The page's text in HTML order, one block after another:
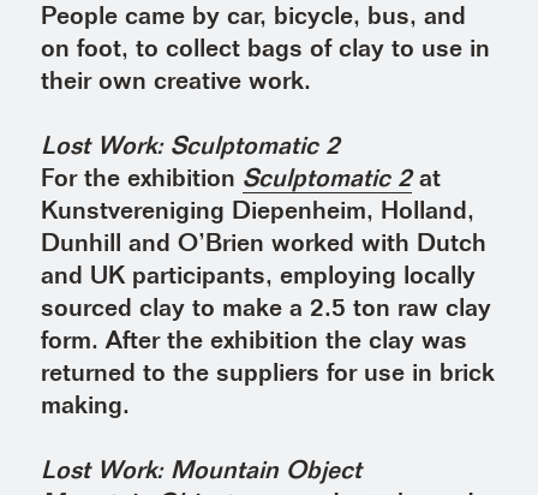
People came by car, bicycle, bus, and
on foot, to collect bags of clay to use in
their own creative work.
Lost Work: Sculptomatic 2
For the exhibition Sculptomatic 2at
Kunstvereniging Diepenheim, Holland,
Dunhill and O’Brien worked with Dutch
and UK participants, employing locally
sourced clay to make a 2.5 ton raw clay
form. After the exhibition the clay was
returned to the suppliers for use in brick
making.
Lost Work: Mountain Object